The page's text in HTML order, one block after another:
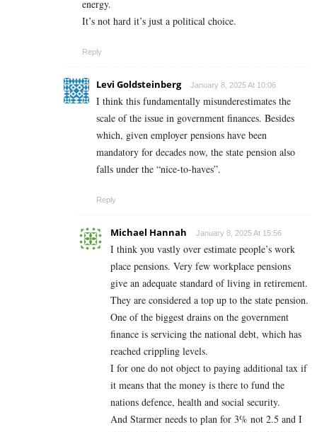
energy.
It’s not hard it’s just a political choice.
Reply
Levi Goldsteinberg January 8, 2025 At 10:06
I think this fundamentally misunderestimates the
scale of the issue in government finances. Besides
which, given employer pensions have been
mandatory for decades now, the state pension also
falls under the “nice-to-haves”.
Reply
Michael Hannah January 8, 2025 At 15:56
I think you vastly over estimate people’s work
place pensions. Very few workplace pensions
give an adequate standard of living in retirement.
They are considered a top up to the state pension.
One of the biggest drains on the government
finance is servicing the national debt, which has
reached crippling levels.
I for one do not object to paying additional tax if
it means that the money is there to fund the
nations defence, health and social security.
And Starmer needs to plan for 3% not 2.5 and I